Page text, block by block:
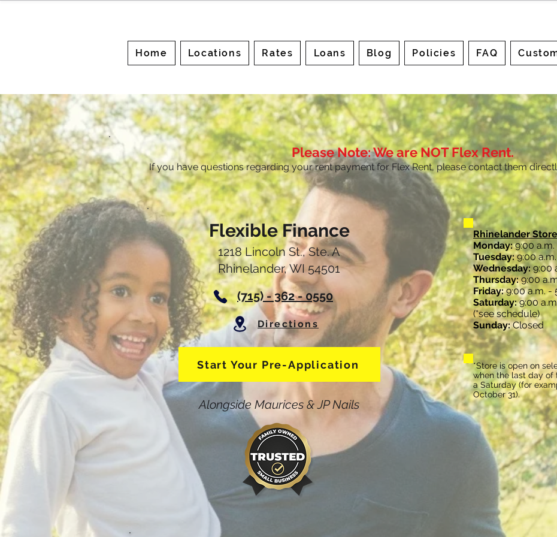
Home Locations Rates Loans Blog Policies FAQ
Please Note: We are NOT Flex Rent.
If you have questions regarding your rent payment for Flex Rent, please contact them
Flexible Finance
1218 Lincoln St., Ste. A
Rhinelander, WI 54501
(715) - 362 - 0550
Directions
Start Your Pre-Application
Alongside Maurices & JP Nails
Rhinelander
Monday:9:00 a.m.
Tuesday:9:00
Wednesday:9:00
Thursday:9:00
Friday:9:00 a.m. -
Saturday:9:00
(*see schedule)
Sunday:Closed
*Store is open on
when the last day of
a Saturday (for
October 31).